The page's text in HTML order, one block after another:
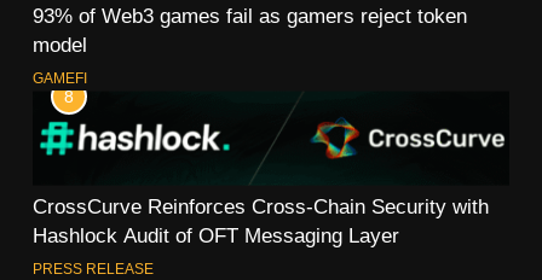
93% of Web3 games fail as gamers reject token
model
GAMEFI
8
CrossCurve Reinforces Cross-Chain Security with
Hashlock Audit of OFT Messaging Layer
PRESS RELEASE